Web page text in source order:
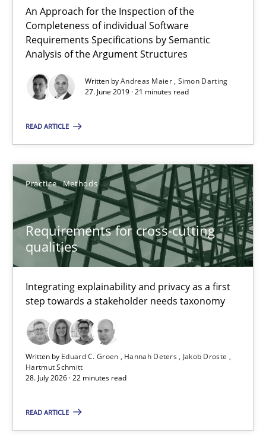
An Approach for the Inspection of the
Completeness of individual Software
Requirements Specifications by Semantic
Analysis of the Argument Structures
Written byAndreas Maier Simon Darting
27. June 2019 · 21 minutes read
READ ARTICLE
Practice Methods
Requirements for cross-cutting
qualities
Integrating explainability and privacy as a first
step towards a stakeholder needs taxonomy
Written by Eduard C. Groen Hannah Deters
Jakob Droste
Hartmut Schmitt
28. July 2026 · 22 minutes read
READ ARTICLE
Eduard C. Groen
Hannah Deters
Jakob Droste
Hartmut Schmitt
Requirements Reuse
Requirements Reuse with the PABRE Framework
Studies and Research
Cristina Palomares
Carme Quer
Xavier Franch